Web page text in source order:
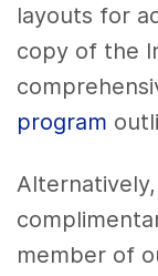
layouts for
copy of the
program
member of